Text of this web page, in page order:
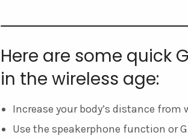
Here are some quick
in the wireless age:
Increase your body’s distance from
Use the speakerphone function or